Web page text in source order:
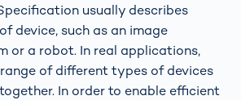
usually describes
device, such as an image
or a robot. In real applications,
of different types of devices
In order to enable efficient